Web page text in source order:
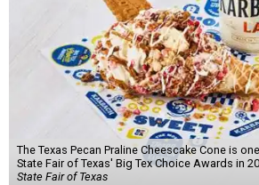
The Texas Pecan Praline Cheescake Cone is
State Fair of Texas' Big Tex Choice Awards in
State Fair of Texas